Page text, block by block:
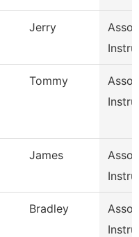
Jerry
Tommy
James
Bradley